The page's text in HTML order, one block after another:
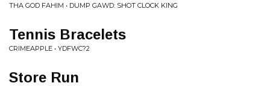
THA GOD FAHIM • DUMP GAWD: SHOT CLOCK KING
Tennis Bracelets
CRIMEAPPLE • YDFWC?2
Store Run